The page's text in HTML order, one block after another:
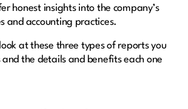
honest insights into the company’s
and accounting practices.
at these three types of reports you
the details and benefits each one